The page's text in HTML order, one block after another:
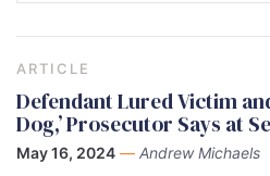
ARTICLE
Defendant Lured Victim
Dog,’ Prosecutor Says at
May 16, 2024 — Andrew Michaels